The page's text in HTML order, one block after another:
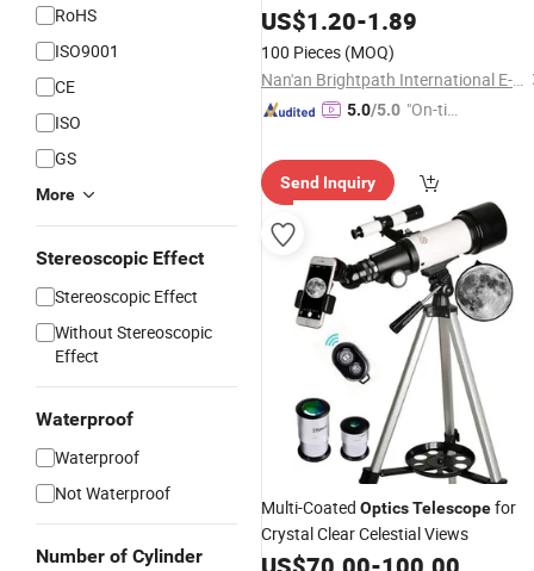
RoHS
ISO9001
CE
ISO
GS
More
Stereoscopic Effect
Stereoscopic Effect
Without Stereoscopic
Effect
Waterproof
Waterproof
Not Waterproof
Number of Cylinder
TelescopeFoldingOptics
US$1.20-1.89
100 Pieces (MOQ)
Nan'an Brightpath International E-Commerce Co., Ltd.
5.0/5.0 "On-tim
Send Inquiry
Multi-Coated OpticsTelescopefor
Crystal Clear Celestial Views